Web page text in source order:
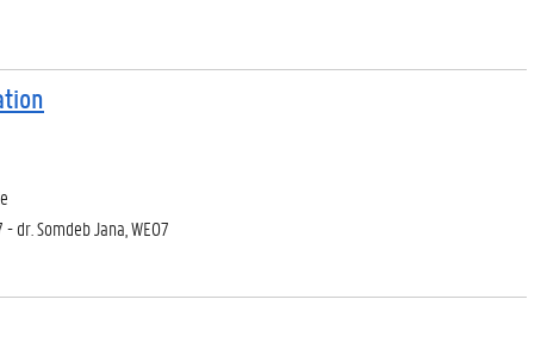
dr. Somdeb Jana, WE07